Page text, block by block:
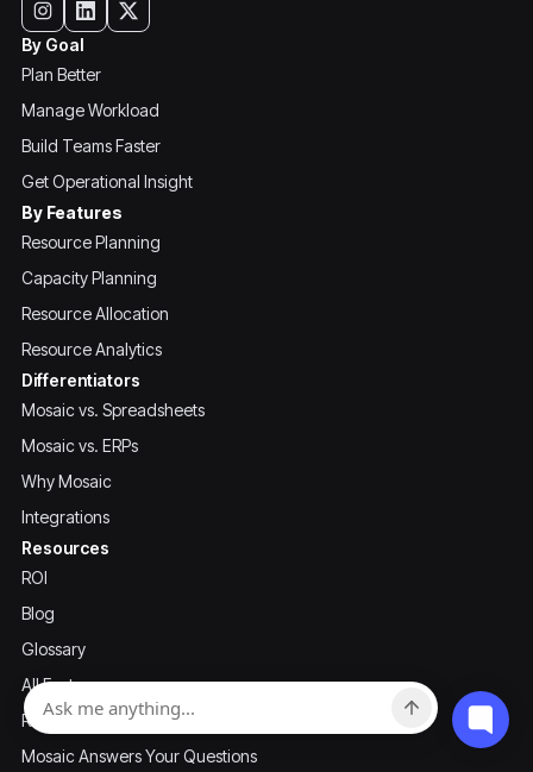
By Goal
Plan Better
Manage Workload
Build Teams Faster
Get Operational Insight
By Features
Resource Planning
Capacity Planning
Resource Allocation
Resource Analytics
Differentiators
Mosaic vs. Spreadsheets
Mosaic vs. ERPs
Why Mosaic
Integrations
Resources
ROI
Blog
Glossary
All Features
Recordings & Downloads
Mosaic Answers Your Questions